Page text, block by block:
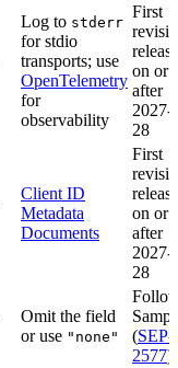
Log to stderr
for stdio
transports; use
OpenTelemetry
for
observability
First
on or
after
2027-
28
Client ID
Metadata
Documents
First
on or
after
2027-
28
Omit the field
or use "none"
(SEP-
2577)